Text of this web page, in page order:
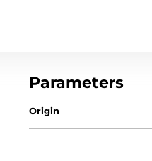
Parameters
Origin